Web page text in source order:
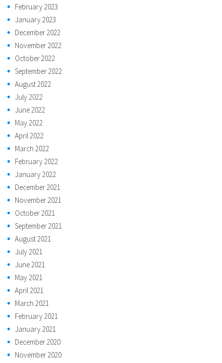
February 2023
January 2023
December 2022
November 2022
October 2022
September 2022
August 2022
July 2022
June 2022
May 2022
April 2022
March 2022
February 2022
January 2022
December 2021
November 2021
October 2021
September 2021
August 2021
July 2021
June 2021
May 2021
April 2021
March 2021
February 2021
January 2021
December 2020
November 2020